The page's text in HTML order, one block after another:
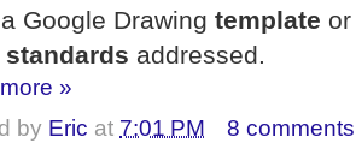
Google Drawing template
standards addressed.
»
by Eric at 7:01 PM
8